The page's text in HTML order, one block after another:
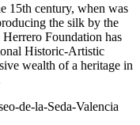
15th century, when was
the silk by the
Foundation has
Historic-Artistic
wealth of a heritage in